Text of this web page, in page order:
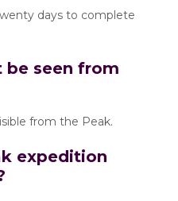
days to complete
be seen from
from the Peak.
expedition